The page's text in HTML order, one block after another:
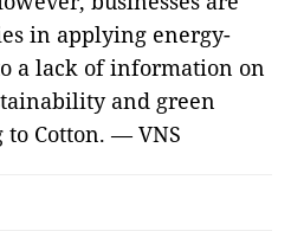
in applying energy-
a lack of information on
and green
Cotton. — VNS